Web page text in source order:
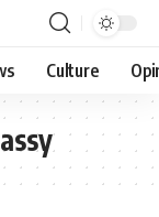
Culture